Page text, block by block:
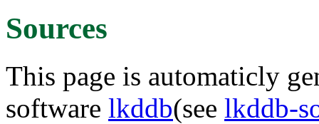
Sources
This page is automaticly
software lkddb(see lkddb-